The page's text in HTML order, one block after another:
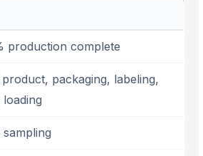
production complete
product, packaging, labeling,
sampling